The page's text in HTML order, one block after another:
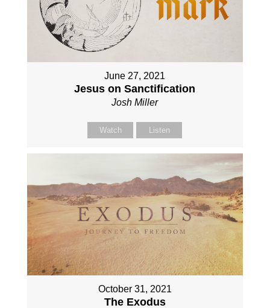
June 27, 2021
Jesus on Sanctification
Josh Miller
Watch Listen
October 31, 2021
The Exodus